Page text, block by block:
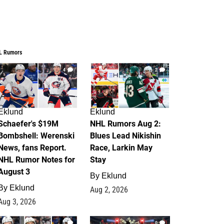
Rumors
4
$19M
Werenski
fans Report.
Rumor Notes for
3
Eklund
3, 2026
2
Eklund
NHL Rumors Aug 2:
Blues Lead Nikishin
Race, Larkin May
Stay
By Eklund
Aug 2, 2026
1 0